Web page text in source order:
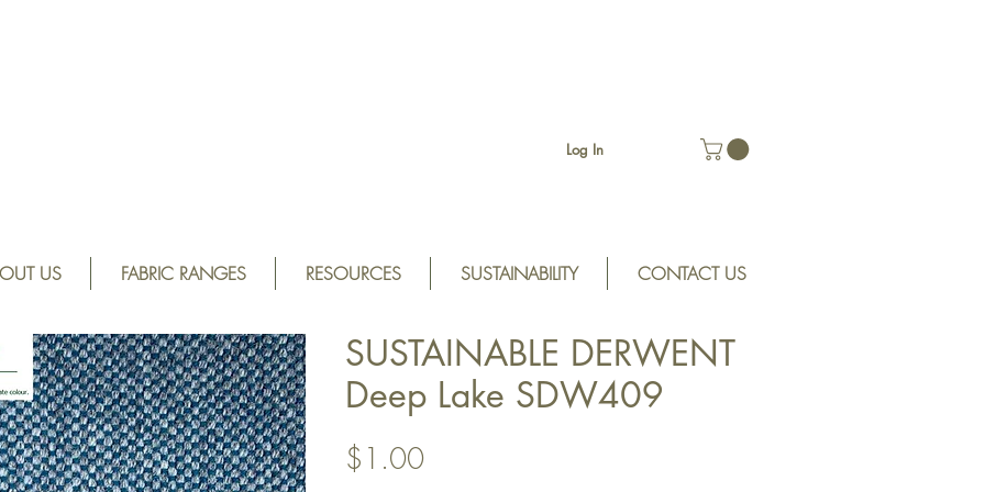
Log In
US FABRIC RANGES RESOURCES SUSTAINABILITY CONTACT US
SUSTAINABLE DERWENT
Deep Lake SDW409
$1.00Price